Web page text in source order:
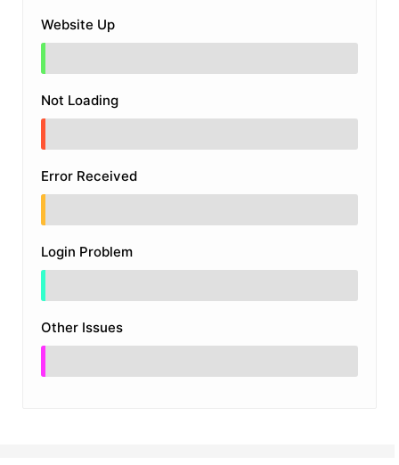
Website Up
Not Loading
Error Received
Login Problem
Other Issues